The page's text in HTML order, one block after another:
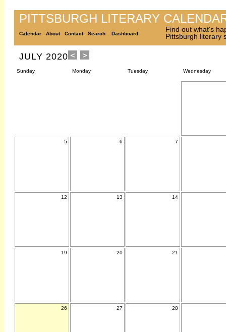
PITTSBURGH LITERARY
Calendar About Contact Search Dashboard
Find out what's
Pittsburgh literary
JULY 2020
Sunday Monday Tuesday Wednesday
5 6 7
12 13 14
19 20 21
26 27 28